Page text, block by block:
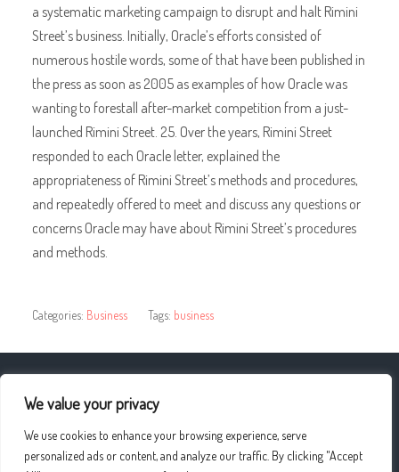
We value your privacy
We use cookies to enhance your browsing experience, serve
personalized ads or content, and analyze our traffic. By clicking "Accept
a systematic marketing campaign to disrupt and halt Rimini
Street’s business. Initially, Oracle’s efforts consisted of
numerous hostile words, some of that have been published in
the press as soon as 2005 as examples of how Oracle was
wanting to forestall after-market competition from a just-
launched Rimini Street. 25. Over the years, Rimini Street
responded to each Oracle letter, explained the
appropriateness of Rimini Street’s methods and procedures,
and repeatedly offered to meet and discuss any questions or
concerns Oracle may have about Rimini Street’s procedures
and methods.
Categories: Business Tags: business
« Weight Loss Programs Peoria Il
BENEFITS AND DRAWBACKS FROM THE Spray Tan »